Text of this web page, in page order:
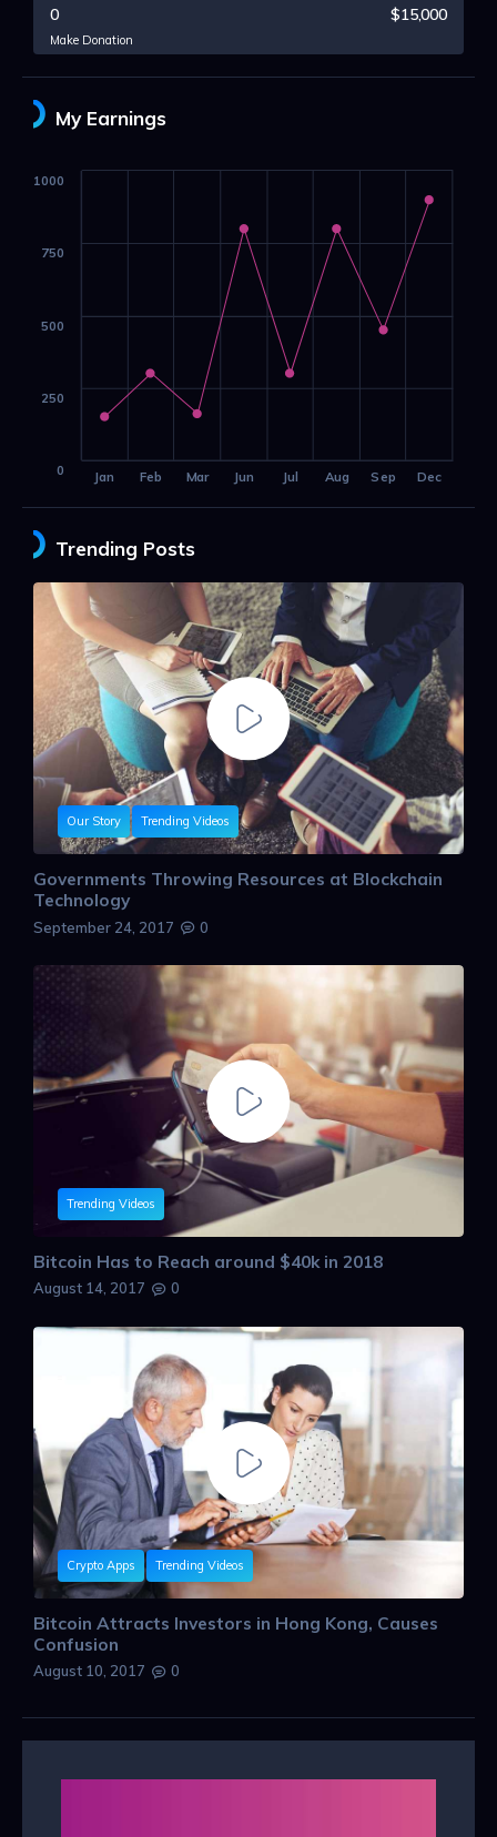
0 $15,000
Make Donation
My Earnings
Jan Feb Mar Jun Jul Aug Sep Dec
0
250
500
750
1000
Trending Posts
Our Story Trending Videos
Governments Throwing Resources at Blockchain
Technology
September 24, 2017 0
Trending Videos
Bitcoin Has to Reach around $40k in 2018
August 14, 2017 0
Crypto Apps Trending Videos
Bitcoin Attracts Investors in Hong Kong, Causes
Confusion
August 10, 2017 0